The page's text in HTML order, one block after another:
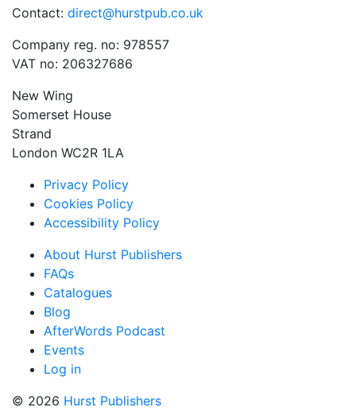
Contact: direct@hurstpub.co.uk
Company reg. no: 978557
VAT no: 206327686
New Wing
Somerset House
Strand
London WC2R 1LA
Privacy Policy
Cookies Policy
Accessibility Policy
About Hurst Publishers
FAQs
Catalogues
Blog
AfterWords Podcast
Events
Log in
© 2026 Hurst Publishers